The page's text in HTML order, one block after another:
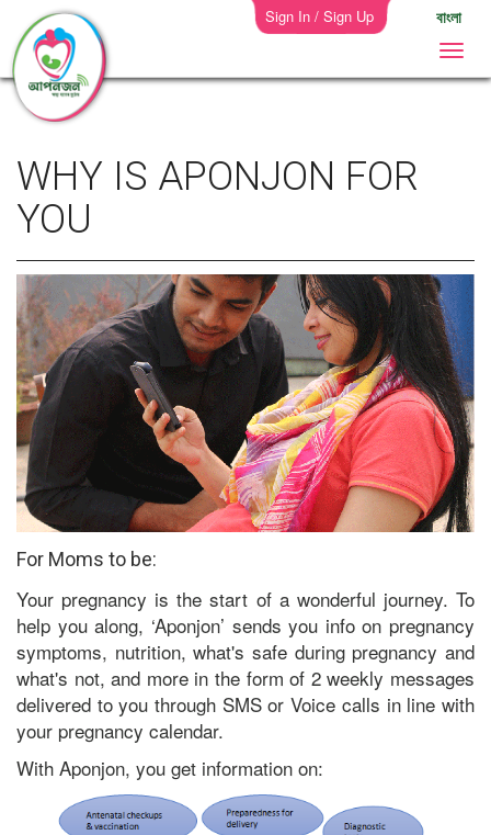
Sign In / Sign Up বাংলা
WHY IS APONJON FOR
YOU
For Moms to be:
Your pregnancy is the start of a wonderful journey. To
help you along, ‘Aponjon’ sends you info on pregnancy
symptoms, nutrition, what's safe during pregnancy and
what's not, and more in the form of 2 weekly messages
delivered to you through SMS or Voice calls in line with
your pregnancy calendar.
With Aponjon, you get information on: